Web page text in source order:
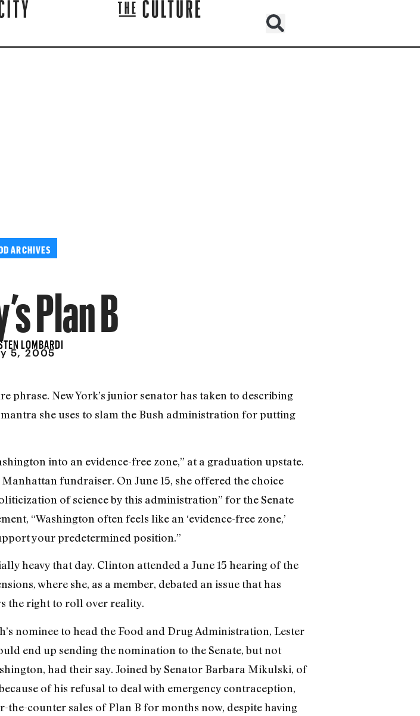
ARCHIVES
Plan B
LOMBARDI
5, 2005
phrase. New York’s junior senator has taken to describing
she uses to slam the Bush administration for putting
into an evidence-free zone,” at a graduation upstate.
fundraiser. On June 15, she offered the choice
of science by this administration” for the Senate
“Washington often feels like an ‘evidence-free zone,’
your predetermined position.”
heavy that day. Clinton attended a June 15 hearing of the
where she, as a member, debated an issue that has
the right to roll over reality.
nominee to head the Food and Drug Administration, Lester
end up sending the nomination to the Senate, but not
had their say. Joined by Senator Barbara Mikulski, of
of his refusal to deal with emergency contraception,
the-counter sales of Plan B for months now, despite having